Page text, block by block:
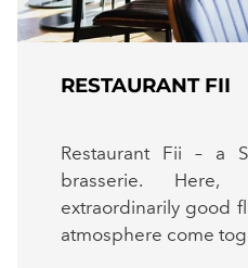
RESTAURANT FII
Restaurant Fii – a
brasserie. Here,
extraordinarily good
atmosphere come